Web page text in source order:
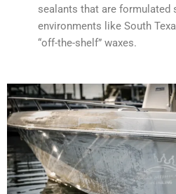
sealants that are formulated
environments like South
“off-the-shelf” waxes.